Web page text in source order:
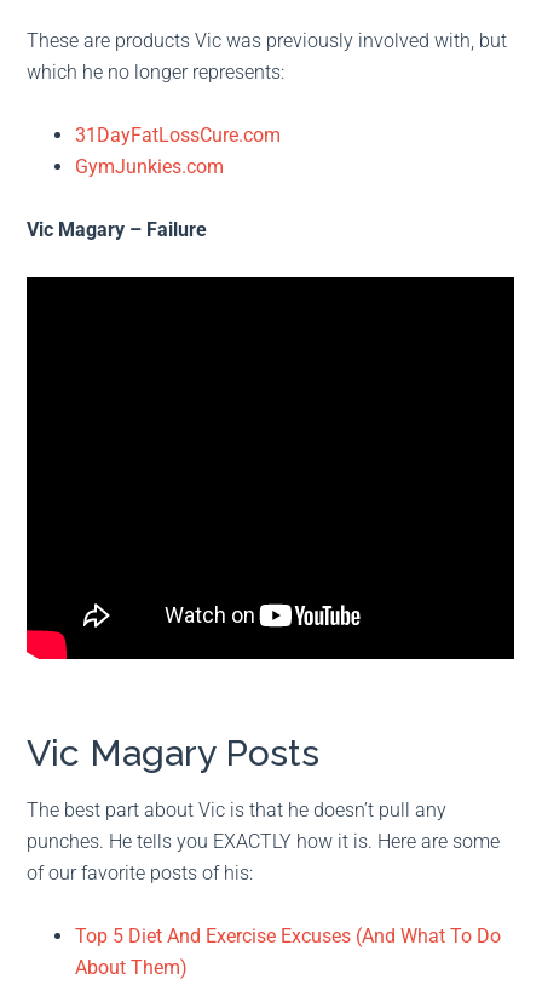
These are products Vic was previously involved with, but
which he no longer represents:
31DayFatLossCure.com
GymJunkies.com
Vic Magary – Failure
Vic Magary Posts
The best part about Vic is that he doesn’t pull any
punches. He tells you EXACTLY how it is. Here are some
of our favorite posts of his:
Top 5 Diet And Exercise Excuses (And What To Do
About Them)